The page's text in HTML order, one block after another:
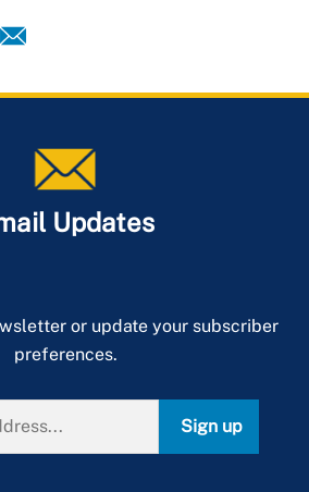
Updates
or update your subscriber
preferences.
Sign up